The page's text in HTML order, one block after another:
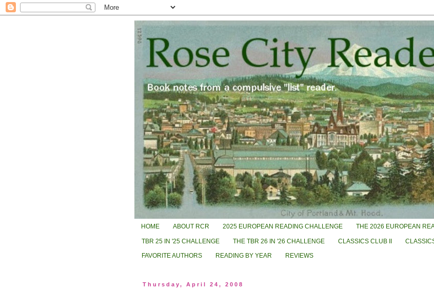
HOME ABOUT RCR 2025 EUROPEAN READING CHALLENGE THE 2026 EUROPEAN
TBR 25 IN '25 CHALLENGE THE TBR 26 IN '26 CHALLENGE CLASSICS CLUB II
FAVORITE AUTHORS READING BY YEAR REVIEWS
Thursday, April 24, 2008